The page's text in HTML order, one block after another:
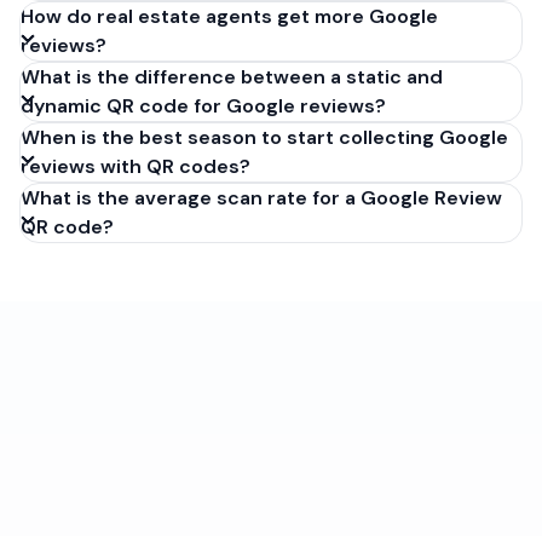
How do real estate agents get more Google
reviews?
What is the difference between a static and
dynamic QR code for Google reviews?
When is the best season to start collecting Google
reviews with QR codes?
What is the average scan rate for a Google Review
QR code?